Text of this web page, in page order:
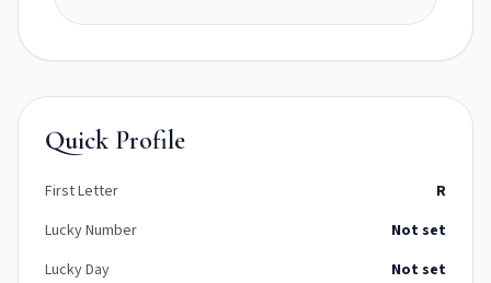
Quick Profile
First Letter
R
Lucky Number
Not set
Lucky Day
Not set